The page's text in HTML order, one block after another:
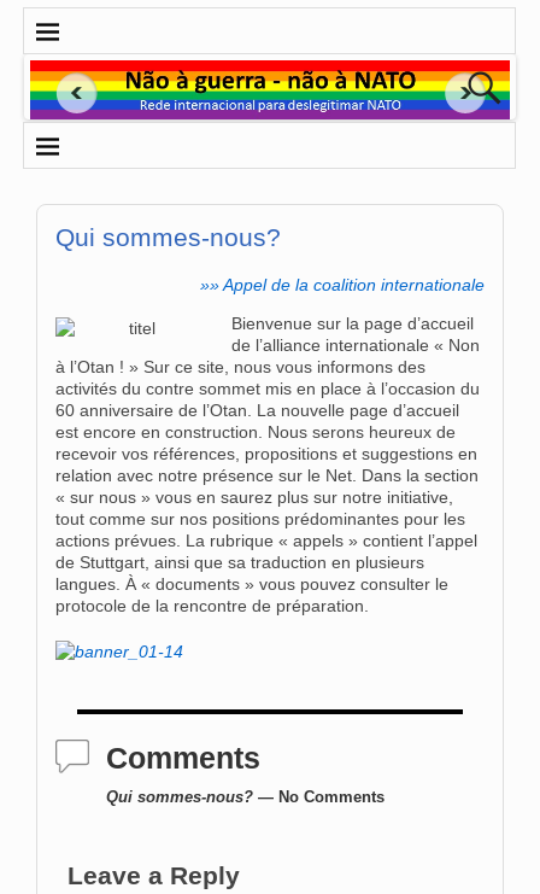
Qui sommes-nous?
»» Appel de la coalition internationale
Bienvenue sur la page d’accueil
de l’alliance internationale « Non
à l’Otan ! » Sur ce site, nous vous informons des
activités du contre sommet mis en place à l’occasion du
60 anniversaire de l’Otan. La nouvelle page d’accueil
est encore en construction. Nous serons heureux de
recevoir vos références, propositions et suggestions en
relation avec notre présence sur le Net. Dans la section
« sur nous » vous en saurez plus sur notre initiative,
tout comme sur nos positions prédominantes pour les
actions prévues. La rubrique « appels » contient l’appel
de Stuttgart, ainsi que sa traduction en plusieurs
langues. À « documents » vous pouvez consulter le
protocole de la rencontre de préparation.
Comments
Qui sommes-nous? — No Comments
Leave a Reply